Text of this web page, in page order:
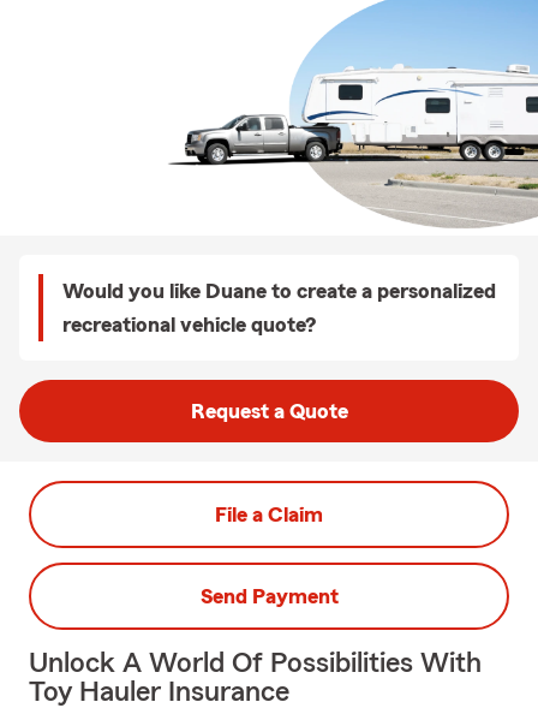
Would you like Duane to create a personalized
recreational vehicle quote?
Request a Quote
File a Claim
Send Payment
Unlock A World Of Possibilities With
Toy Hauler Insurance